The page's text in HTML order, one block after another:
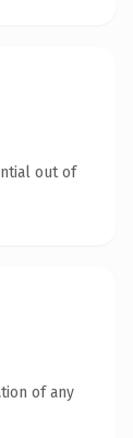
out of
of any